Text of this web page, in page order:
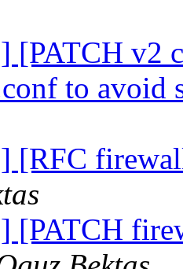
[PATCH v2
to avoid
[RFC
[PATCH